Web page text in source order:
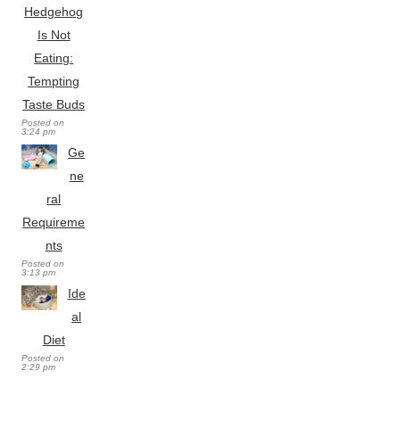
Hedgehog
Is Not
Eating:
Tempting
Taste Buds
Posted on
3:24 pm
Ge
ne
ral
Requireme
nts
Posted on
3:13 pm
Ide
al
Diet
Posted on
2:29 pm